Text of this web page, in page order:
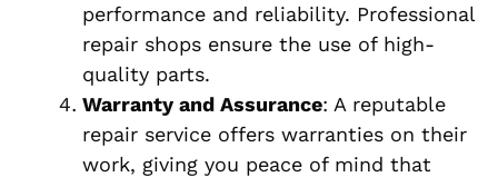
performance and reliability. Professional
repair shops ensure the use of high-
quality parts.
Warranty and Assurance: A reputable
repair service offers warranties on their
work, giving you peace of mind that